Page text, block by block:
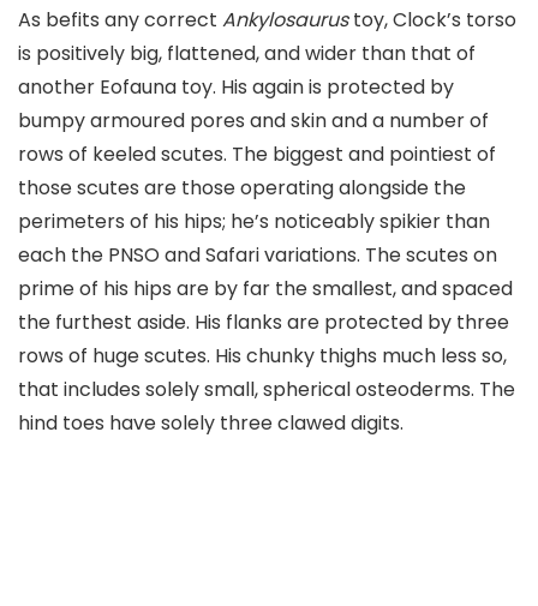
As befits any correct Ankylosaurustoy, Clock’s torso
is positively big, flattened, and wider than that of
another Eofauna toy. His again is protected by
bumpy armoured pores and skin and a number of
rows of keeled scutes. The biggest and pointiest of
those scutes are those operating alongside the
perimeters of his hips; he’s noticeably spikier than
each the PNSO and Safari variations. The scutes on
prime of his hips are by far the smallest, and spaced
the furthest aside. His flanks are protected by three
rows of huge scutes. His chunky thighs much less so,
that includes solely small, spherical osteoderms. The
hind toes have solely three clawed digits.